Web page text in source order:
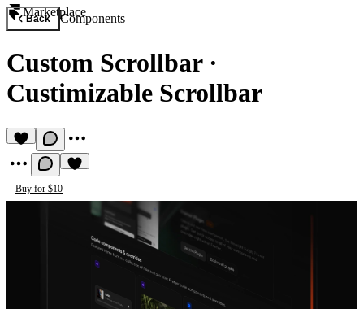
Marketplace
Back Components
Custom Scrollbar·
Custimizable Scrollbar
Buy for $10